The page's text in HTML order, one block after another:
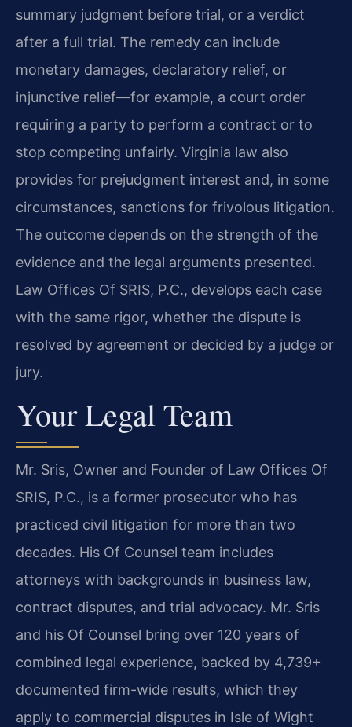
summary judgment before trial, or a verdict
after a full trial. The remedy can include
monetary damages, declaratory relief, or
injunctive relief—for example, a court order
requiring a party to perform a contract or to
stop competing unfairly. Virginia law also
provides for prejudgment interest and, in some
circumstances, sanctions for frivolous litigation.
The outcome depends on the strength of the
evidence and the legal arguments presented.
Law Offices Of SRIS, P.C., develops each case
with the same rigor, whether the dispute is
resolved by agreement or decided by a judge or
jury.
Your Legal Team
Mr. Sris, Owner and Founder of Law Offices Of
SRIS, P.C., is a former prosecutor who has
practiced civil litigation for more than two
decades. His Of Counsel team includes
attorneys with backgrounds in business law,
contract disputes, and trial advocacy. Mr. Sris
and his Of Counsel bring over 120 years of
combined legal experience, backed by 4,739+
documented firm-wide results, which they
apply to commercial disputes in Isle of Wight